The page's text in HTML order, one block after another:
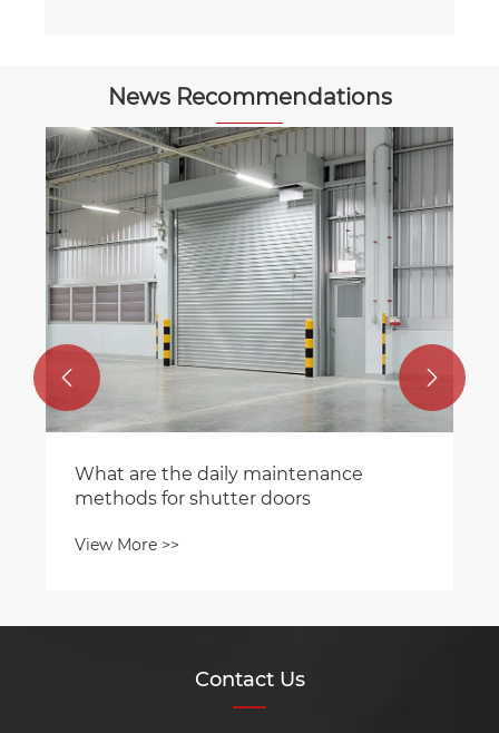
News Recommendations
Which garage door type best suits
scenarios requiring frequent
operation?
View More >>
 
Contact Us